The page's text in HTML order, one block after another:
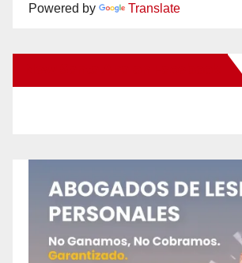
Powered by Translate